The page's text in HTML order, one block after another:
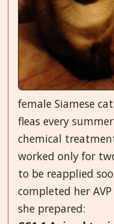
female Siamese
fleas every
chemical
worked only for
to be reapplied
completed her
she prepared: